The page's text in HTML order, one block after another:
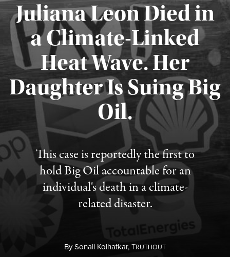
Juliana Leon Died in
a Climate-Linked
Heat Wave. Her
Daughter Is Suing Big
Oil.
This case is reportedly the first to
hold Big Oil accountable for an
individual's death in a climate-
related disaster.
BySonali Kolhatkar,TRUTHOUT
Published August 6, 2026